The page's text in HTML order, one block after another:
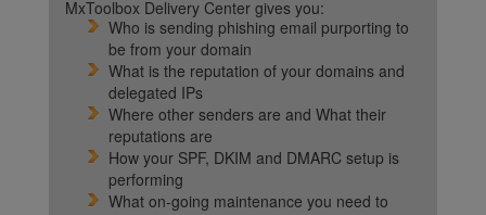
MxToolbox Delivery Center gives you:
Who is sending phishing email purporting to
be from your domain
What is the reputation of your domains and
delegated IPs
Where other senders are and What their
reputations are
How your SPF, DKIM and DMARC setup is
performing
What on-going maintenance you need to